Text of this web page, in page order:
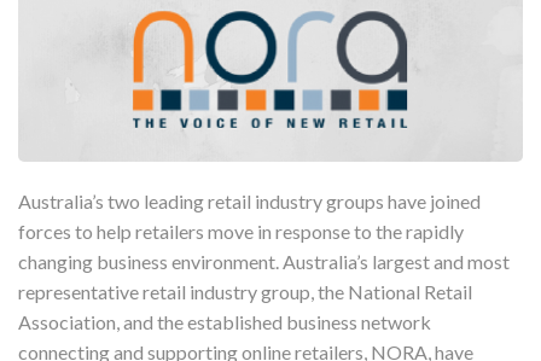
Australia’s two leading retail industry groups have joined
forces to help retailers move in response to the rapidly
changing business environment. Australia’s largest and most
representative retail industry group, the National Retail
Association, and the established business network
connecting and supporting online retailers, NORA, have